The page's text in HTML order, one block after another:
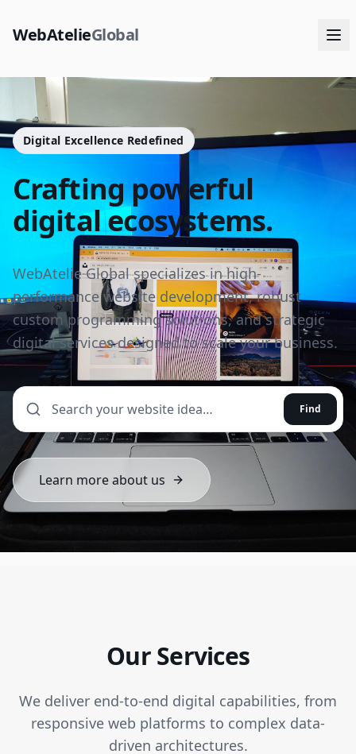
WebAtelieGlobal
Digital Excellence Redefined
Crafting powerful
digital ecosystems.
WebAtelie Global specializes in high-
performance website development, robust
custom programming solutions, and strategic
digital services designed to scale your business.
Find
Learn more about us
Our Services
We deliver end-to-end digital capabilities, from
responsive web platforms to complex data-
driven architectures.